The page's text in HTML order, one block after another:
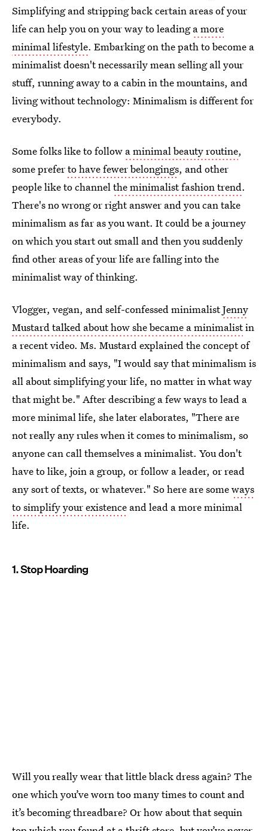
Simplifying and stripping back certain areas of your
life can help you on your way to leadinga more
minimal lifestyle. Embarking on the path to become a
minimalist doesn't necessarily mean selling all your
stuff, running away to a cabin in the mountains, and
living without technology: Minimalism is different for
everybody.
Some folks like to follow a minimal beauty routine,
some preferto have fewer belongings, and other
people like to channelthe minimalist fashion trend.
There's no wrong or right answer and you can take
minimalism as far as you want. It could be a journey
on which you start out small and then you suddenly
find other areas of your life are falling into the
minimalist way of thinking.
Vlogger, vegan, and self-confessed minimalistJenny
Mustard talked about how she became a minimalistin
a recent video. Ms. Mustard explained the concept of
minimalism and says, "I would say that minimalism is
all about simplifying your life, no matter in what way
that might be." After describing a few ways to lead a
more minimal life, she later elaborates, "There are
not really any rules when it comes to minimalism, so
anyone can call themselves a minimalist. You don't
have to like, join a group, or follow a leader, or read
any sort of texts, or whatever." So here are someways
to simplify your existence and lead a more minimal
life.
1. Stop Hoarding
Will you really wear that little black dress again? The
one which you’ve worn too many times to count and
it’s becoming threadbare? Or how about that sequin